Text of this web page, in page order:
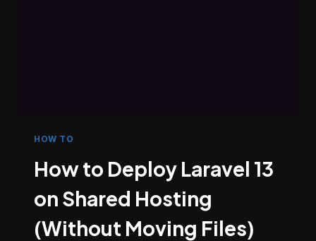
HOW TO
How to Deploy Laravel 13
on Shared Hosting
(Without Moving Files)